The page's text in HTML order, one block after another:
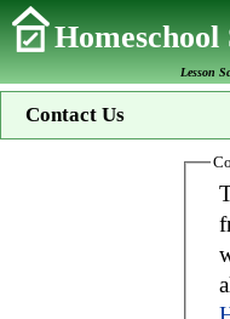
Lesson
Contact Us